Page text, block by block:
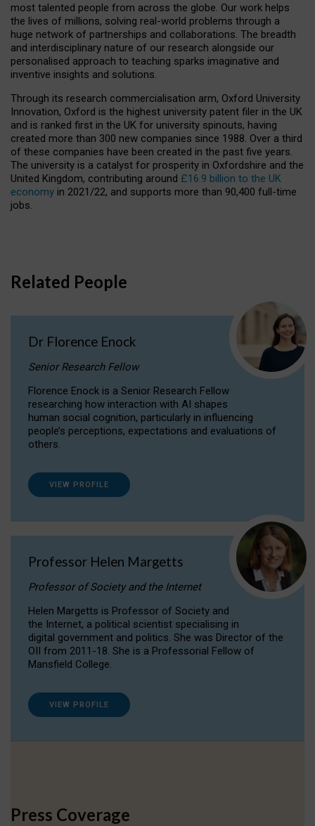
most talented people from across the globe. Our work helps
the lives of millions, solving real-world problems through a
huge network of partnerships and collaborations. The breadth
and interdisciplinary nature of our research alongside our
personalised approach to teaching sparks imaginative and
inventive insights and solutions.
Through its research commercialisation arm, Oxford University
Innovation, Oxford is the highest university patent filer in the UK
and is ranked first in the UK for university spinouts, having
created more than 300 new companies since 1988. Over a third
of these companies have been created in the past five years.
The university is a catalyst for prosperity in Oxfordshire and the
United Kingdom, contributing around £16.9 billion to the UK
economy in 2021/22, and supports more than 90,400 full-time
jobs.
Related People
Dr Florence Enock
Senior Research Fellow
Florence Enock is a Senior Research Fellow
researching how interaction with AI shapes
human social cognition, particularly in influencing
people’s perceptions, expectations and evaluations of
others.
VIEW PROFILE
Professor Helen Margetts
Professor of Society and the Internet
Helen Margetts is Professor of Society and
the Internet, a political scientist specialising in
digital government and politics. She was Director of the
OII from 2011-18. She is a Professorial Fellow of
Mansfield College.
VIEW PROFILE
Press Coverage